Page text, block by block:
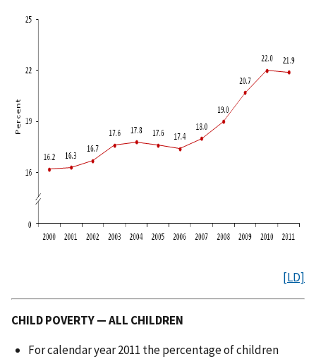
[LD]
CHILD POVERTY — ALL CHILDREN
For calendar year 2011 the percentage of children